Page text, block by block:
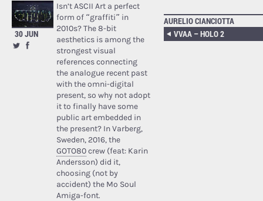
30 JUN
Isn’t ASCII Art a perfect
form of “graffiti” in
2010s? The 8-bit
aesthetics is among the
strongest visual
references connecting
the analogue recent past
with the omni-digital
present, so why not adopt
it to finally have some
public art embedded in
the present? In Varberg,
Sweden, 2016, the
GOTO80crew (feat: Karin
Andersson) did it,
choosing (not by
accident) the Mo Soul
Amiga-font.
AURELIO CIANCIOTTA
VVAA – HOLO 2